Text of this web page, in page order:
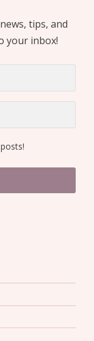
tips, and
your inbox!